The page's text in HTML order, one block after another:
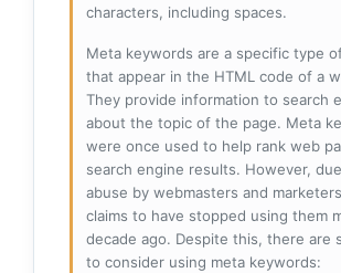
characters, including spaces.
Meta keywords are a specific type
that appear in the HTML code of a
They provide information to search
about the topic of the page. Meta
were once used to help rank web
search engine results. However,
abuse by webmasters and
claims to have stopped using them
decade ago. Despite this, there are
to consider using meta keywords: